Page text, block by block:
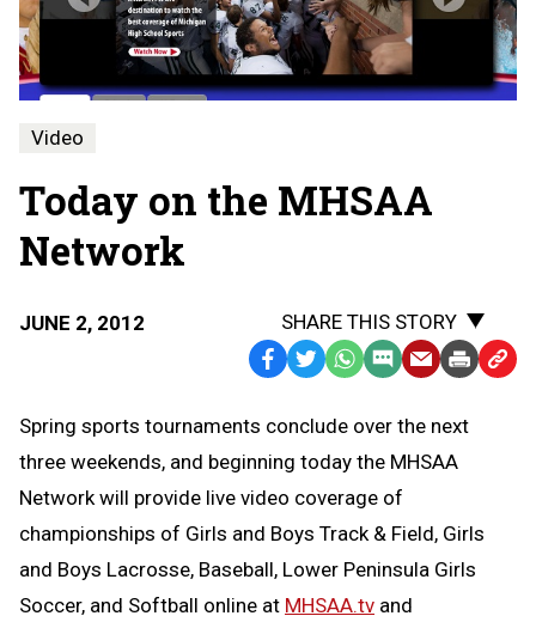
Video
Today on the MHSAA
Network
JUNE 2, 2012
SHARE THIS STORY
Facebook
TwitterWhatsApp
SMS
Message
EmailPrint Copy
Spring sports tournaments conclude over the next
three weekends, and beginning today the MHSAA
Network will provide live video coverage of
championships of Girls and Boys Track & Field, Girls
and Boys Lacrosse, Baseball, Lower Peninsula Girls
Soccer, and Softball online at MHSAA.tv and